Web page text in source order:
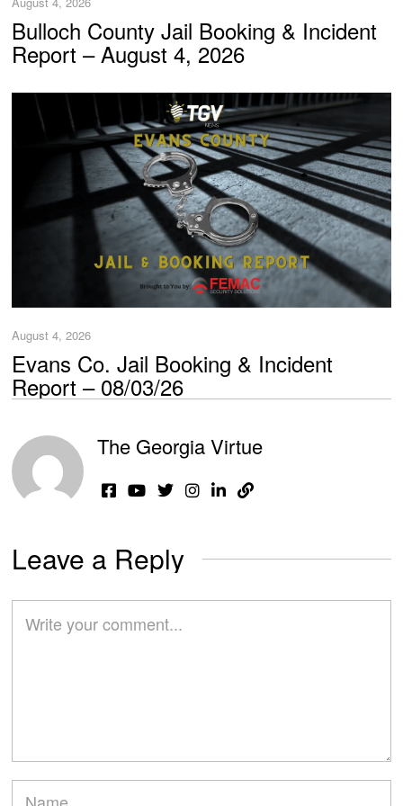
Bulloch County Jail Booking & Incident
Report – August 4, 2026
August 4, 2026
Evans Co. Jail Booking & Incident
Report – 08/03/26
The Georgia Virtue
Leave a Reply